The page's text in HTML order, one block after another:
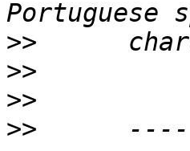
>>
>>
>>
>>